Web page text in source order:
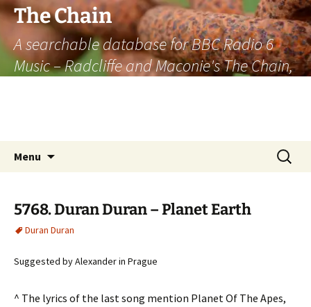
The Chain
A searchable database for BBC Radio 6
Music – Radcliffe and Maconie's The Chain,
Menu
Search
for:
5768. Duran Duran – Planet Earth
Duran Duran
Suggested by Alexander in Prague
^ The lyrics of the last song mention Planet Of The Apes,